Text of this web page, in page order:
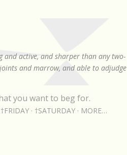
and active, and sharper than any two-
and marrow, and able to adjudge
you want to beg for.
†FRIDAY †SATURDAY MORE…